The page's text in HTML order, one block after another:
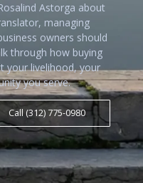
Astorga about
managing
owners should
through how buying
your livelihood, your
you serve.
Call (312) 775-0980